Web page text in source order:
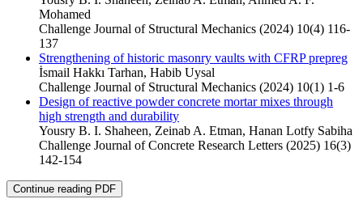
Mohamed
Challenge Journal of Structural Mechanics (2024) 10(4) 116-
137
Strengthening of historic masonry vaults with CFRP prepreg
İsmail Hakkı Tarhan, Habib Uysal
Challenge Journal of Structural Mechanics (2024) 10(1) 1-6
Design of reactive powder concrete mortar mixes through
high strength and durability
Yousry B. I. Shaheen, Zeinab A. Etman, Hanan Lotfy Sabiha
Challenge Journal of Concrete Research Letters (2025) 16(3)
142-154
Continue reading PDF